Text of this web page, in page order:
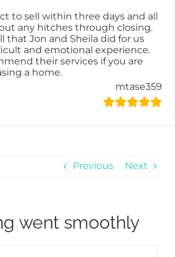
to sell within three days and all
any hitches through closing.
that Jon and Sheila did for us
and emotional experience.
their services if you are
a home.
mtase359
Previous Next
went smoothly